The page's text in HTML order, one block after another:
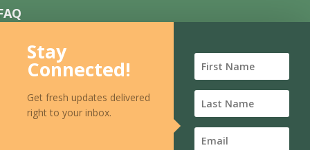
Stay
Connected!
Get fresh updates delivered
right to your inbox.